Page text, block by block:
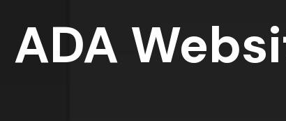
ADA